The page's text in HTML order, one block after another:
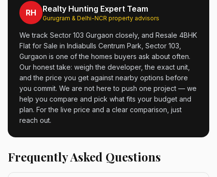
RH Realty Hunting Expert Team
Gurugram & Delhi-NCR property advisors
We track Sector 103 Gurgaon closely, and Resale 4BHK
Flat for Sale in Indiabulls Centrum Park, Sector 103,
Gurgaon is one of the homes buyers ask about often.
Our honest take: weigh the developer, the exact unit,
and the price you get against nearby options before
you commit. We are not here to push one project — we
help you compare and pick what fits your budget and
plan. For the live price and a clear comparison, just
reach out.
Frequently Asked Questions